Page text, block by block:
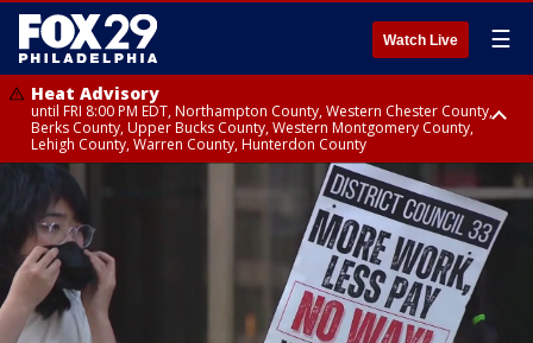
Watch Live ☰
Heat Advisory
until FRI 8:00 PM EDT, Northampton County, Western Chester County,
Berks County, Upper Bucks County, Western Montgomery County,
Lehigh County, Warren County, Hunterdon County
Heat Advisory
until SAT 8:00 PM EDT, Eastern Chester County, Eastern Montgomery
County, Philadelphia County, Delaware County, Lower Bucks County,
Somerset County, Southeastern Burlington County, Camden County,
Gloucester County, Northwestern Burlington County, Mercer County,
Ocean County, New Castle County